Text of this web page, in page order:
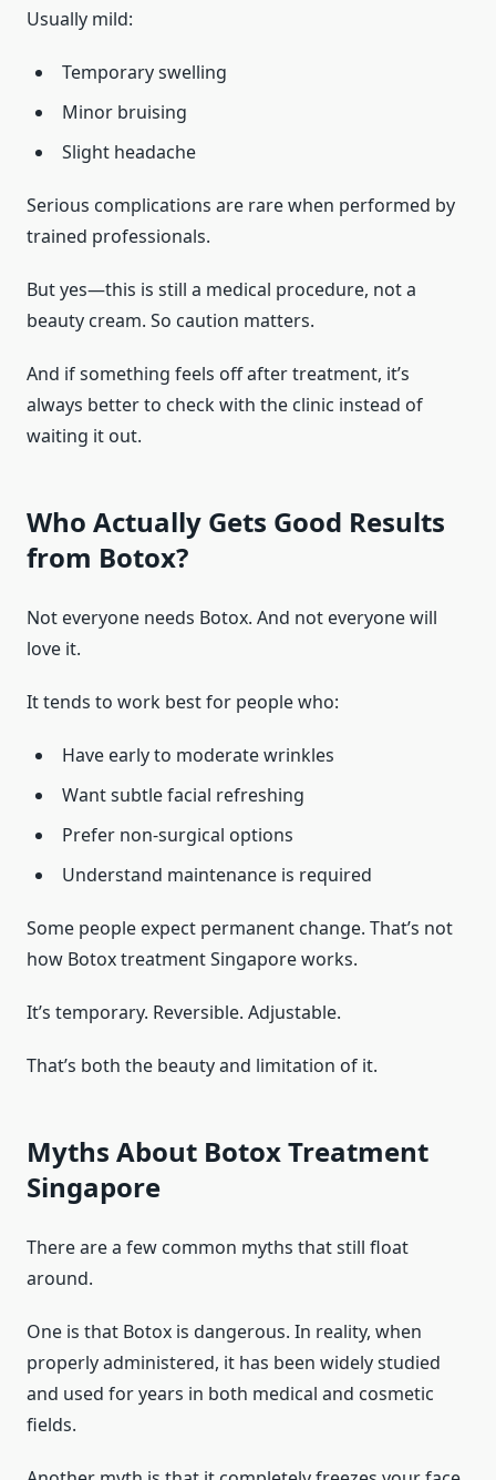
Usually mild:
Temporary swelling
Minor bruising
Slight headache
Serious complications are rare when performed by
trained professionals.
But yes—this is still a medical procedure, not a
beauty cream. So caution matters.
And if something feels off after treatment, it’s
always better to check with the clinic instead of
waiting it out.
Who Actually Gets Good Results
from Botox?
Not everyone needs Botox. And not everyone will
love it.
It tends to work best for people who:
Have early to moderate wrinkles
Want subtle facial refreshing
Prefer non-surgical options
Understand maintenance is required
Some people expect permanent change. That’s not
how Botox treatment Singapore works.
It’s temporary. Reversible. Adjustable.
That’s both the beauty and limitation of it.
Myths About Botox Treatment
Singapore
There are a few common myths that still float
around.
One is that Botox is dangerous. In reality, when
properly administered, it has been widely studied
and used for years in both medical and cosmetic
fields.